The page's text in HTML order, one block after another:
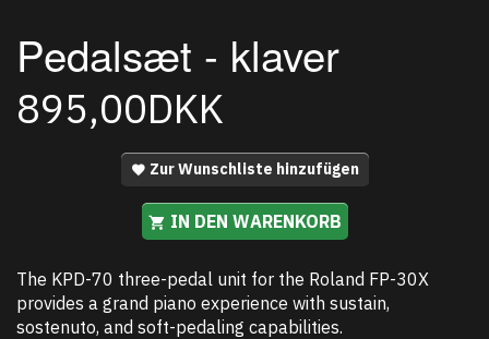
Pedalsæt - klaver
895,00DKK
Zur Wunschliste hinzufügen
IN DEN WARENKORB
The KPD-70 three-pedal unit for the Roland FP-30X
provides a grand piano experience with sustain,
sostenuto, and soft-pedaling capabilities.